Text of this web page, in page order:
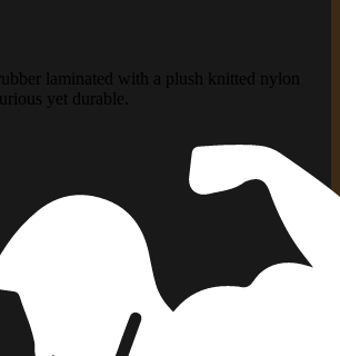
laminated with a plush knitted nylon
yet durable.